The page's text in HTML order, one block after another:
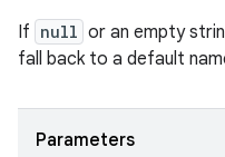
If null or an empty
fall back to a default
Parameters